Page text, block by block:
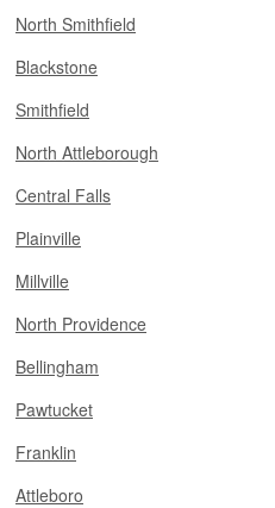
North Smithfield
Blackstone
Smithfield
North Attleborough
Central Falls
Plainville
Millville
North Providence
Bellingham
Pawtucket
Franklin
Attleboro